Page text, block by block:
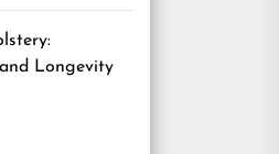
Longevity